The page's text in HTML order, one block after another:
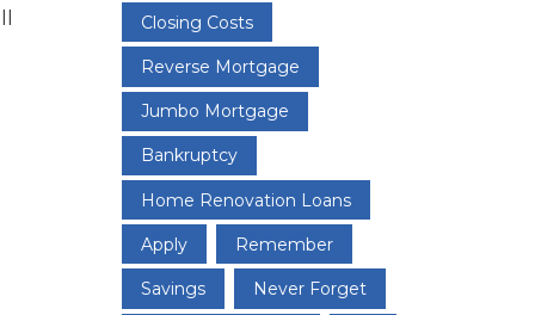
Closing Costs
Reverse Mortgage
Jumbo Mortgage
Bankruptcy
Home Renovation Loans
Apply Remember
Savings Never Forget